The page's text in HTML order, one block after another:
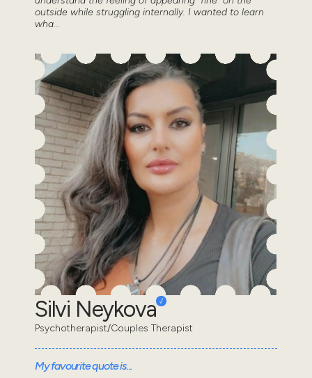
outside while struggling internally. I wanted to learn
wha...
Silvi Neykova
Psychotherapist/Couples Therapist
My favourite quote is...